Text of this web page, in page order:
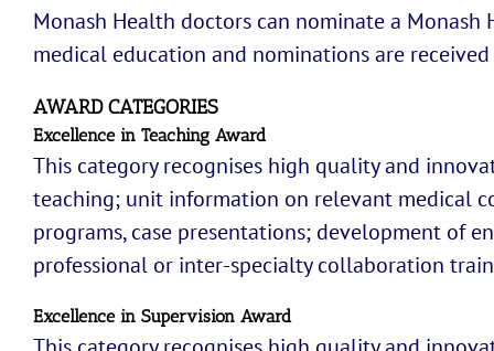
Monash Health doctors can nominate a
medical education and nominations are received
AWARD CATEGORIES
Excellence in Teaching Award
This category recognises high quality and
teaching; unit information on relevant medical
programs, case presentations; development of
professional or inter-specialty collaboration
Excellence in Supervision Award